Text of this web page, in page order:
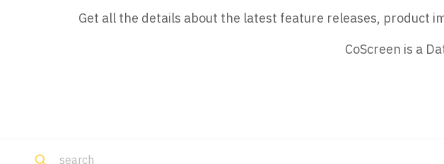
Get all the details about the latest feature releases, product
CoScreen is a